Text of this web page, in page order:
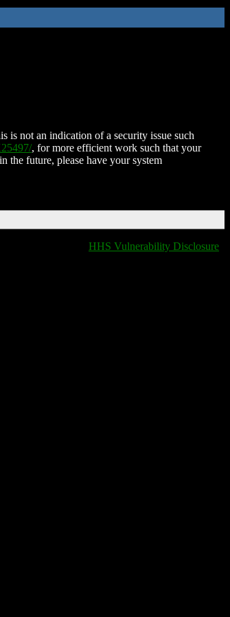
is not an indication of a security issue such
, for more efficient work such that your
the future, please have your system
HHS Vulnerability Disclosure